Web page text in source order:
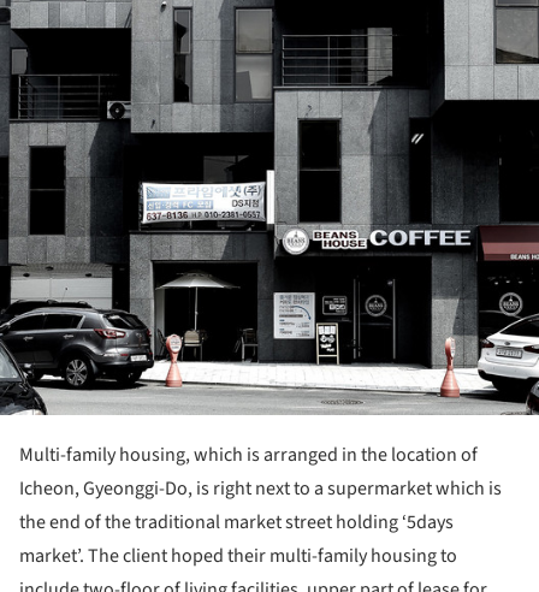
Multi-family housing, which is arranged in the location of
Icheon, Gyeonggi-Do, is right next to a supermarket which is
the end of the traditional market street holding ‘5days
market’. The client hoped their multi-family housing to